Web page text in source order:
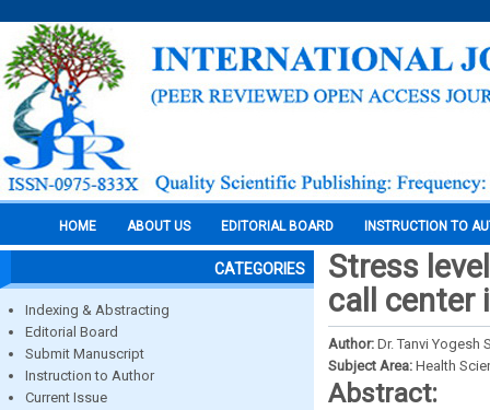
HOME ABOUT US EDITORIAL BOARD INSTRUCTION TO
CATEGORIES
Indexing & Abstracting
Editorial Board
Submit Manuscript
Instruction to Author
Current Issue
Stress
call center
Author: Dr. Tanvi Yogesh
Subject Area: Health
Abstract: